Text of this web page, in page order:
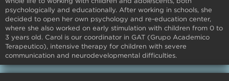
psychologically and educationally. After working in schools, she
decided to open her own psychology and re-education center,
where she also worked on early stimulation with children from 0 to
3 years old. Carol is our coordinator in GAT (Grupo Academico
Terapeutico), intensive therapy for children with severe
communication and neurodevelopmental difficulties.